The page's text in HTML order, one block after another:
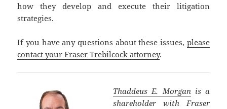
how they develop and execute their litigation
strategies.
If you have any questions about these issues, please
contact your Fraser Trebilcock attorney.
Thaddeus E. Morganis a
shareholder with Fraser